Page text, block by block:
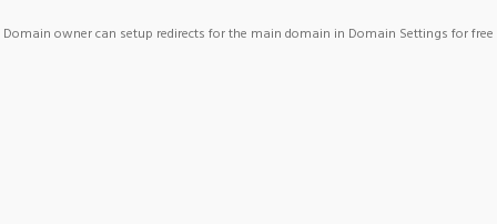
Domain owner can setup redirects for the main domain in Domain Settings for free